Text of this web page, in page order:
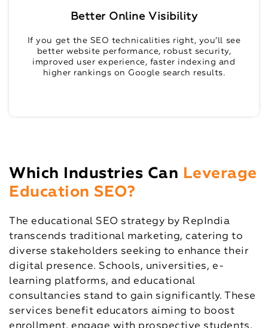
Better Online Visibility
If you get the SEO technicalities right, you’ll see
better website performance, robust security,
improved user experience, faster indexing and
higher rankings on Google search results.
Which Industries Can Leverage
Education SEO?
The educational SEO strategy by RepIndia
transcends traditional marketing, catering to
diverse stakeholders seeking to enhance their
digital presence. Schools, universities, e-
learning platforms, and educational
consultancies stand to gain significantly. These
services benefit educators aiming to boost
enrollment, engage with prospective students,